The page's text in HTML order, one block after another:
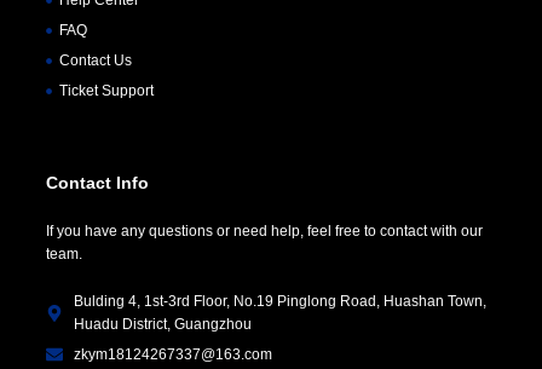
FAQ
Contact Us
Ticket Support
Contact Info
If you have any questions or need help, feel free to contact with our
team.
Bulding 4, 1st-3rd Floor, No.19 Pinglong Road, Huashan Town,
Huadu District, Guangzhou
zkym18124267337@163.com